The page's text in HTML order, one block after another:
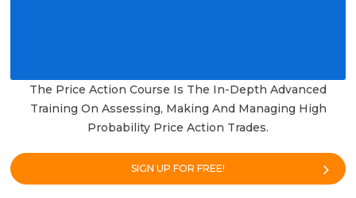
The Price Action Course Is The In-Depth Advanced
Training On Assessing, Making And Managing High
Probability Price Action Trades.
SIGN UP FOR FREE!